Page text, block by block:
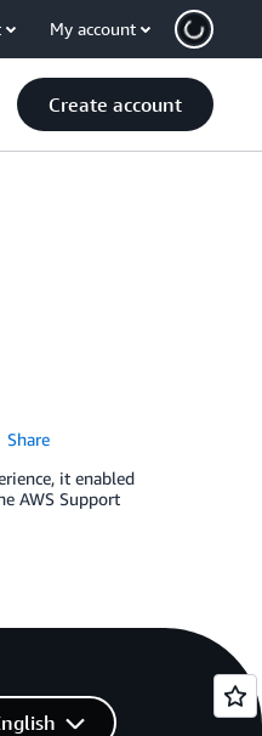
My account
Create account
Share
it enabled
AWS Support